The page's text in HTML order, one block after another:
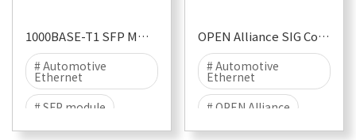
1000BASE-T1 SFP MODULE
# Automotive
Ethernet
# SFP module
OPEN Alliance SIG Conformance Test Suite Pack
# Automotive
Ethernet
# OPEN Alliance